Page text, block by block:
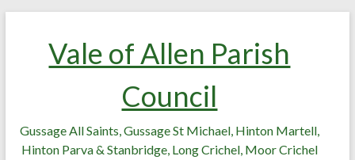
Vale of Allen Parish
Council
Gussage All Saints, Gussage St Michael, Hinton Martell,
Hinton Parva & Stanbridge, Long Crichel, Moor Crichel